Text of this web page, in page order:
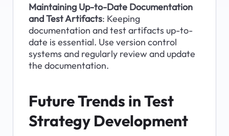
Maintaining Up-to-Date Documentation
and Test Artifacts: Keeping
documentation and test artifacts up-to-
date is essential. Use version control
systems and regularly review and update
the documentation.
Future Trends in Test
Strategy Development